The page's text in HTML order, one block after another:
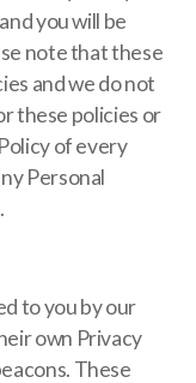
you will be
note that these
and we do not
these policies or
of every
Personal
to you by our
own Privacy
These